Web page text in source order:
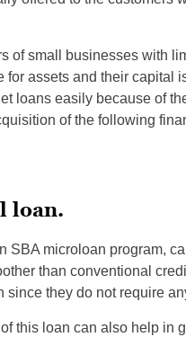
of small businesses with
assets and their capital
loans easily because of
of the following
loan.
SBA microloan program,
than conventional
since they do not require
this loan can also help in